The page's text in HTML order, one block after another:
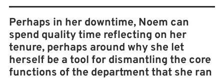
Perhaps in her downtime, Noem can
spend quality time reflecting on her
tenure, perhaps around why she let
herself be a tool for dismantling the core
functions of the department that she ran